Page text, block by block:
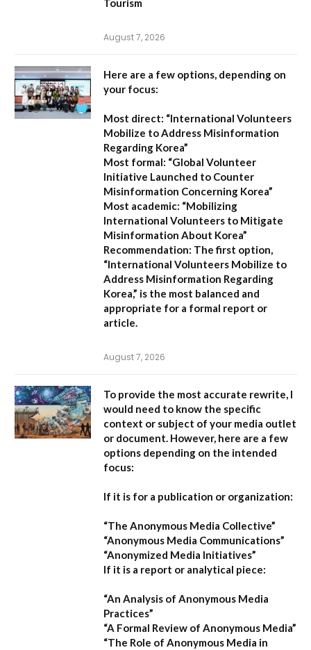
Tourism
August 7, 2026
Here are a few options, depending on
your focus:
Most direct: “International Volunteers
Mobilize to Address Misinformation
Regarding Korea”
Most formal: “Global Volunteer
Initiative Launched to Counter
Misinformation Concerning Korea”
Most academic: “Mobilizing
International Volunteers to Mitigate
Misinformation About Korea”
Recommendation: The first option,
“International Volunteers Mobilize to
Address Misinformation Regarding
Korea,” is the most balanced and
appropriate for a formal report or
article.
August 7, 2026
To provide the most accurate rewrite, I
would need to know the specific
context or subject of your media outlet
or document. However, here are a few
options depending on the intended
focus:
If it is for a publication or organization:
“The Anonymous Media Collective”
“Anonymous Media Communications”
“Anonymized Media Initiatives”
If it is a report or analytical piece:
“An Analysis of Anonymous Media
Practices”
“A Formal Review of Anonymous Media”
“The Role of Anonymous Media in